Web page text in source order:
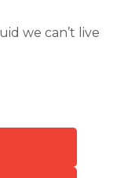
we can’t live